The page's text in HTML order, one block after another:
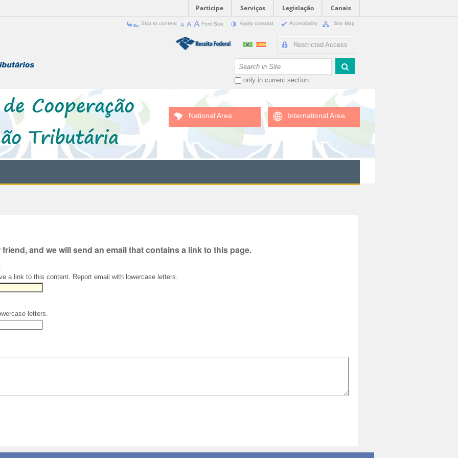
Participe Serviços Legislação
Canais
Skip to content Font Size Apply contrast Accessibility Site Map
Restricted Access
only in current section
National Area International Area
and we will send an email that contains a link to this page.
a link to this content. Report email with lowercase letters.
letters.